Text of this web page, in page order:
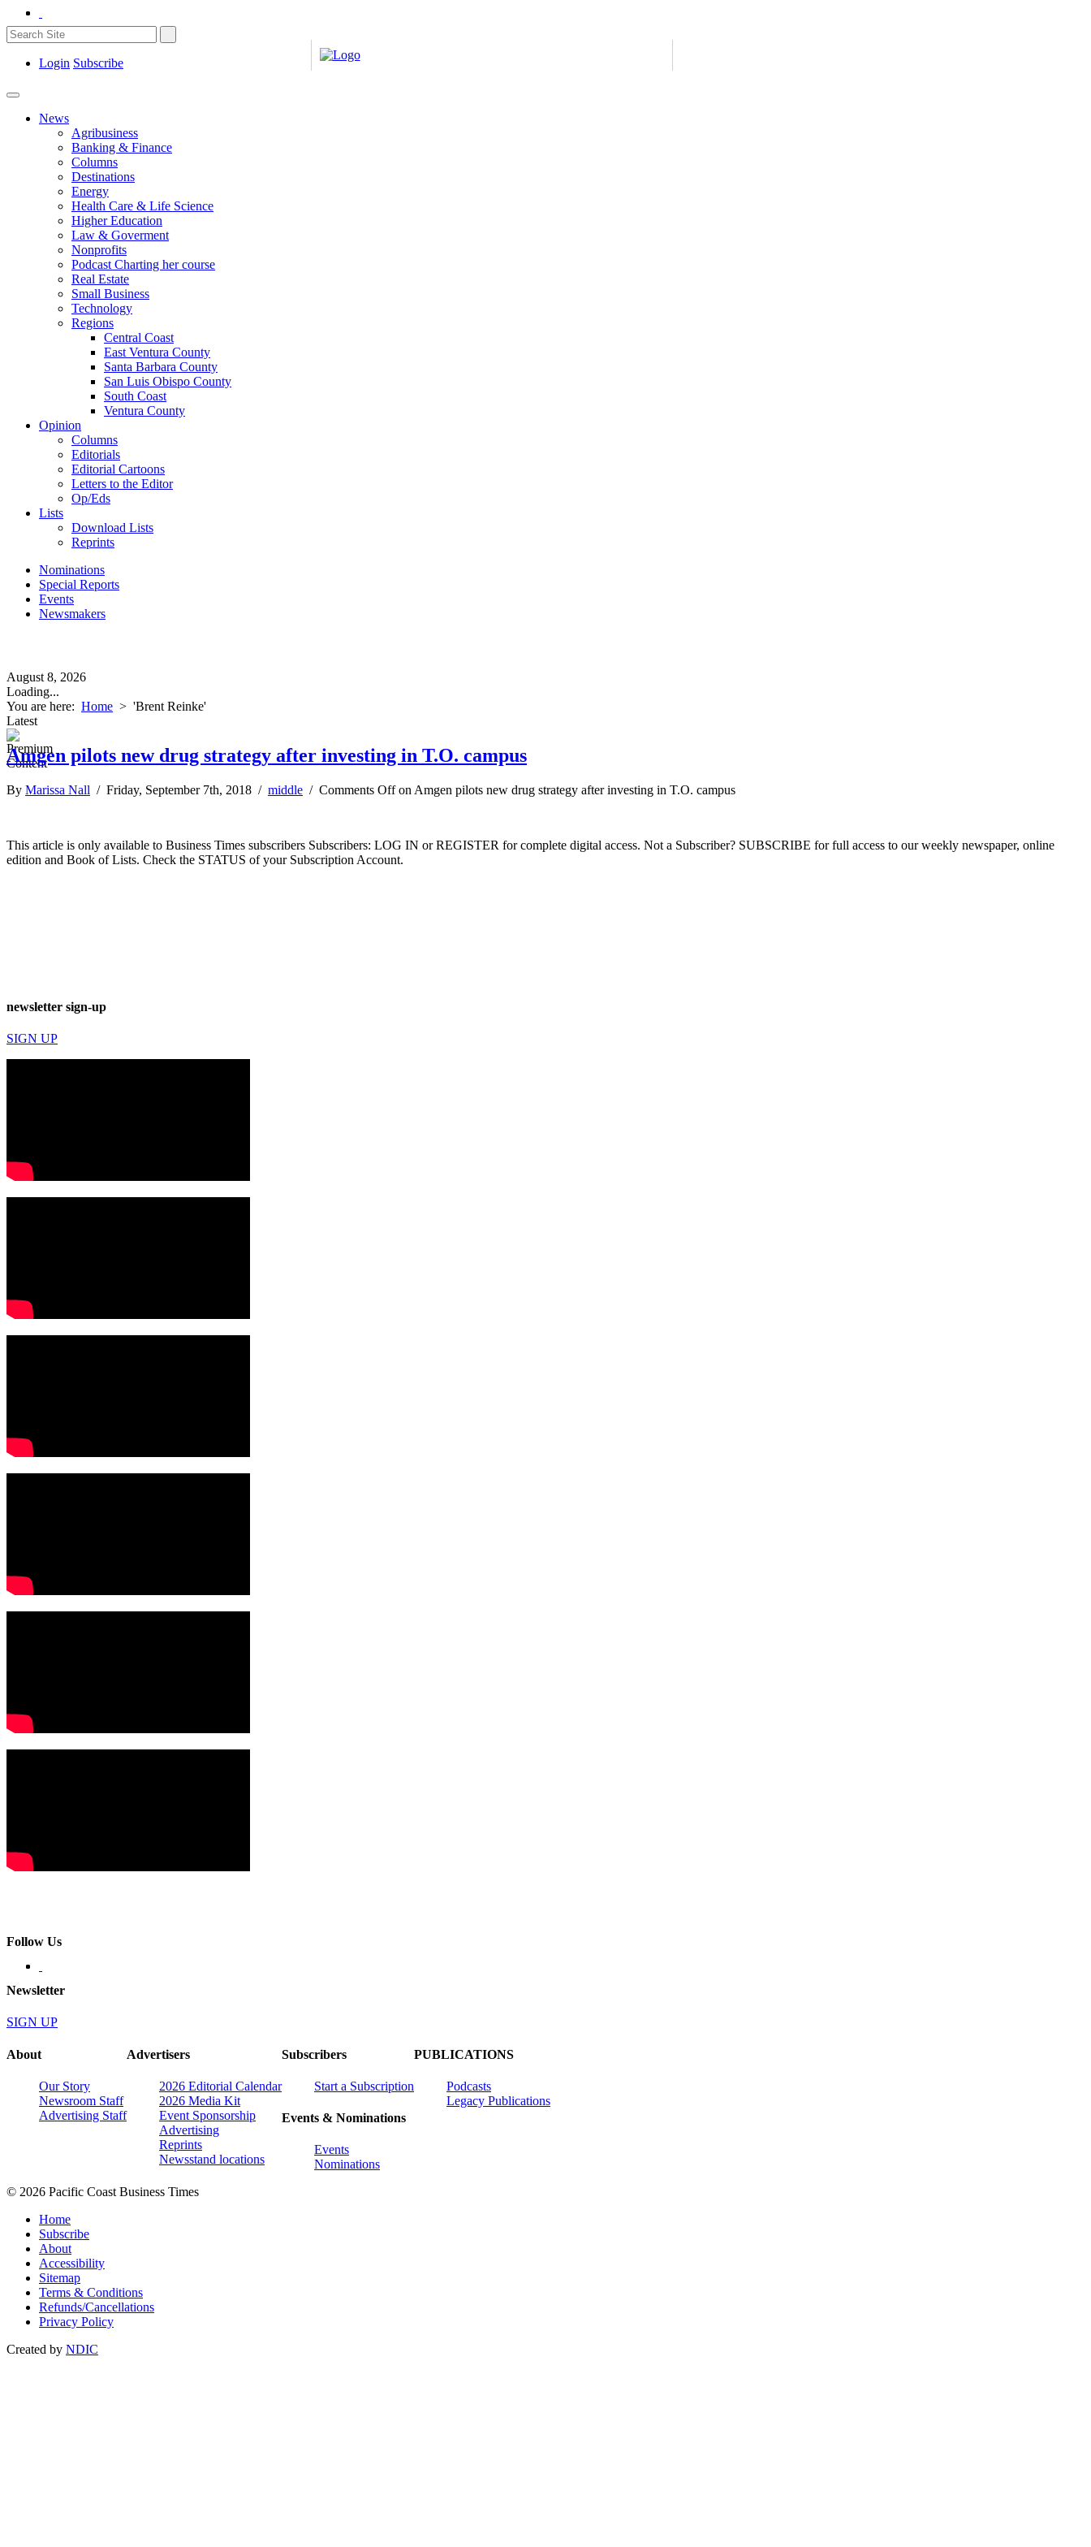
Login Subscribe
News
Agribusiness
Banking & Finance
Columns
Destinations
Energy
Health Care & Life Science
Higher Education
Law & Goverment
Nonprofits
Podcast Charting her course
Real Estate
Small Business
Technology
Regions
Central Coast
East Ventura County
Santa Barbara County
San Luis Obispo County
South Coast
Ventura County
Opinion
Columns
Editorials
Editorial Cartoons
Letters to the Editor
Op/Eds
Lists
Download Lists
Reprints
Nominations
Special Reports
Events
Newsmakers
August 8, 2026
Loading...
You are here: Home > 'Brent Reinke'
Latest
Amgen pilots new drug strategy after investing in T.O. campus
By Marissa Nall / Friday, September 7th, 2018 / middle / Comments Offon Amgen pilots new drug strategy after investing in T.O. campus
This article is only available to Business Times subscribers Subscribers: LOG IN or REGISTER for complete digital access. Not a Subscriber? SUBSCRIBE for full access to our weekly newspaper, online
edition and Book of Lists. Check the STATUS of your Subscription Account.
newsletter sign-up
SIGN UP
Follow Us
Newsletter
SIGN UP
About
Our Story
Newsroom Staff
Advertising Staff
Advertisers
2026 Editorial Calendar
2026 Media Kit
Event Sponsorship
Advertising
Reprints
Newsstand locations
Subscribers
Start a Subscription
Events & Nominations
Events
Nominations
PUBLICATIONS
Podcasts
Legacy Publications
© 2026 Pacific Coast Business Times
Home
Subscribe
About
Accessibility
Sitemap
Terms & Conditions
Refunds/Cancellations
Privacy Policy
Created by NDIC